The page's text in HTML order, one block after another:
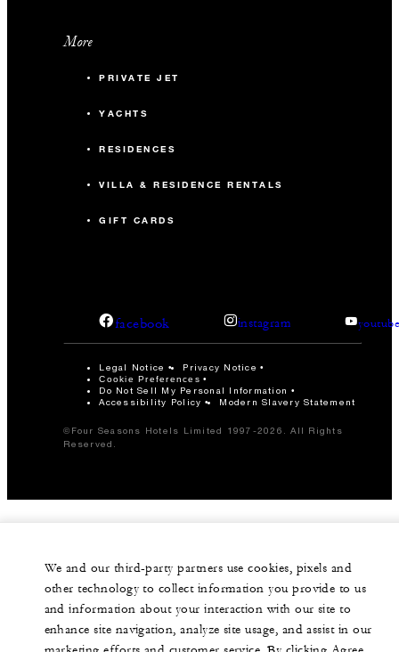
More
PRIVATE JET
YACHTS
RESIDENCES
VILLA & RESIDENCE RENTALS
GIFT CARDS
facebook instagram
Legal Notice Privacy Notice
Cookie Preferences
Do Not Sell My Personal Information
Accessibility Policy
Modern Slavery Statement
©Four Seasons Hotels Limited 1997-2026. All Rights
Reserved.
We and our third-party partners use cookies, pixels and
other technology to collect information you provide to us
and information about your interaction with our site to
enhance site navigation, analyze site usage, and assist in our